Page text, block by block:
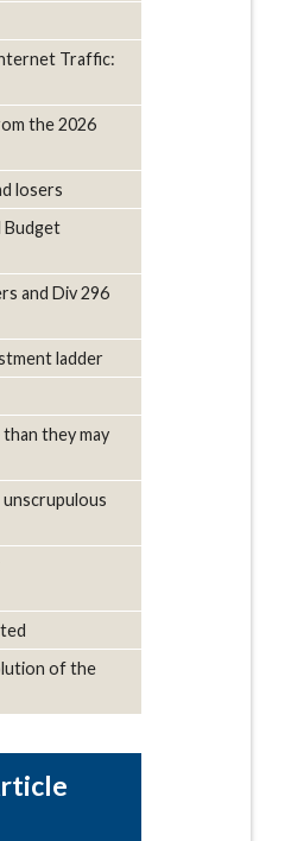
Traffic:
the 2026
losers
Budget
and Div 296
ladder
they may
of the